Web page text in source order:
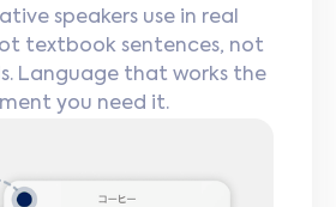
speakers use in real
textbook sentences, not
Language that works the
you need it.